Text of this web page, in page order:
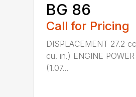
BG 86
Call for Pricing
DISPLACEMENT 27.2
cu. in.) ENGINE
(1.07...